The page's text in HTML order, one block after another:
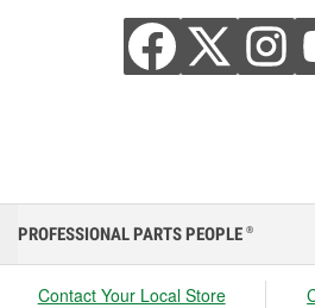
PROFESSIONAL PARTS PEOPLE ®
Contact Your Local Store